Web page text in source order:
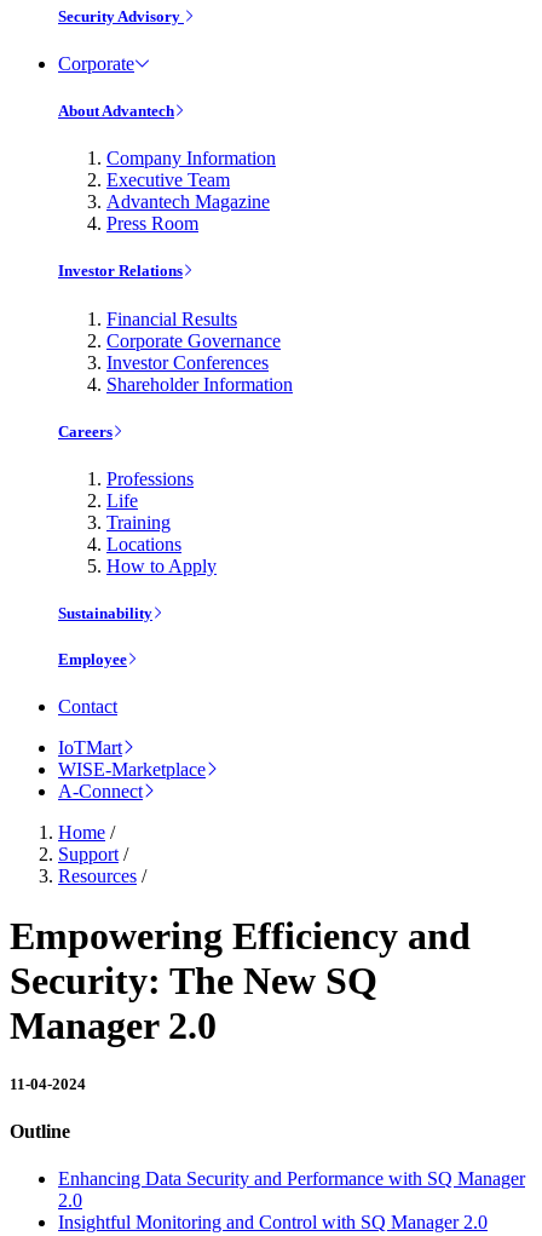
Security Advisory
Corporate
About Advantech
Company Information
Executive Team
Advantech Magazine
Press Room
Investor Relations
Financial Results
Corporate Governance
Investor Conferences
Shareholder Information
Careers
Professions
Life
Training
Locations
How to Apply
Sustainability
Employee
Contact
IoTMart
WISE-Marketplace
A-Connect
Home /
Support /
Resources /
Empowering Efficiency and
Security: The New SQ
Manager 2.0
11-04-2024
Outline
Enhancing Data Security and Performance with SQ Manager
2.0
Insightful Monitoring and Control with SQ Manager 2.0